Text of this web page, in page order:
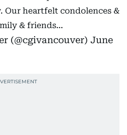
Our heartfelt condolences &
& friends…
(@cgivancouver) June